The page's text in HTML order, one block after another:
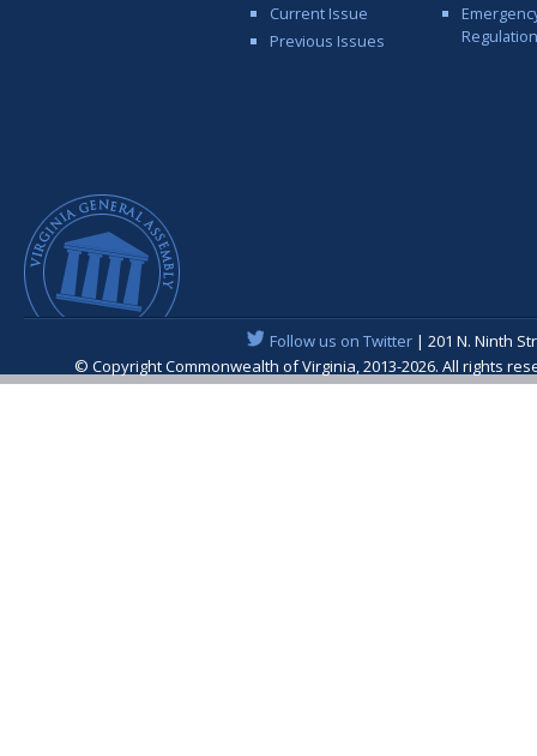
Current Issue
Previous Issues
Follow us on Twitter| 201 N. Ninth
© Copyright Commonwealth of Virginia, 2013-2026. All rights